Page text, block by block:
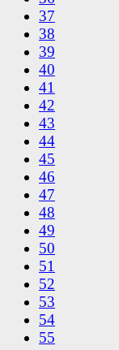
37
38
39
40
41
42
43
44
45
46
47
48
49
50
51
52
53
54
55